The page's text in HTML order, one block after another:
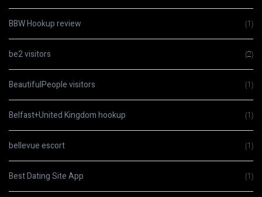
BBW Hookup review (1)
be2 visitors (2)
BeautifulPeople visitors (1)
Belfast+United Kingdom hookup (1)
bellevue escort (1)
Best Dating Site App (1)